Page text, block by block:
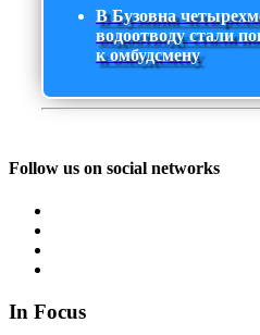
В Бузовна
водоотводу стали
к омбудсмену
Follow us on social networks
In Focus